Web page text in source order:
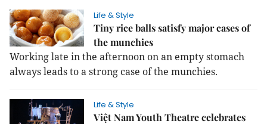
Life & Style
Tiny rice balls satisfy major cases of
the munchies
Working late in the afternoon on an empty stomach
always leads to a strong case of the munchies.
Life & Style
Việt Nam Youth Theatre celebrates